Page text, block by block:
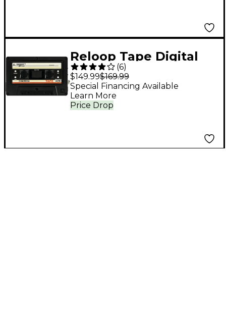
Reloop Tape Digital
USB Recorder
(6)
$149.99$169.99
Price Drop
Special Financing Available
Learn More